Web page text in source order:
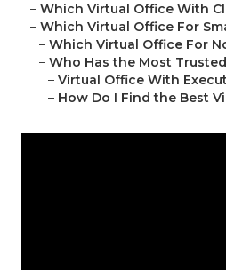
– Which Virtual Office With
– Which Virtual Office For
– Which Virtual Office For
– Who Has the Most
– Virtual Office With
– How Do I Find the Best